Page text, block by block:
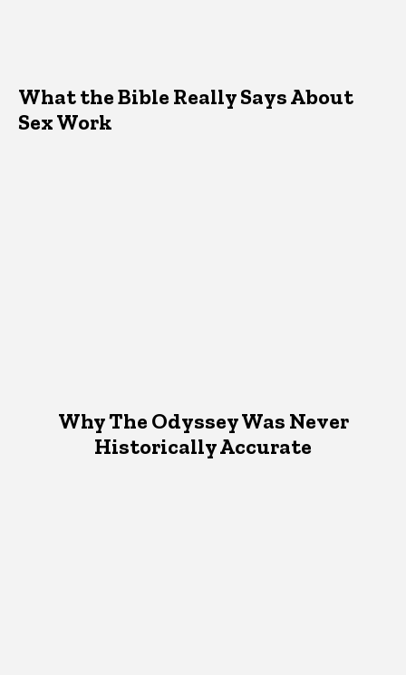
What the Bible Really Says About
Sex Work
Why The Odyssey Was Never
Historically Accurate